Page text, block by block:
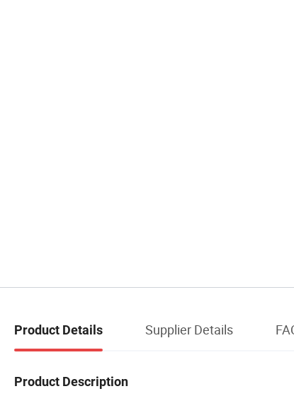
Product Details Supplier Details
Product Description